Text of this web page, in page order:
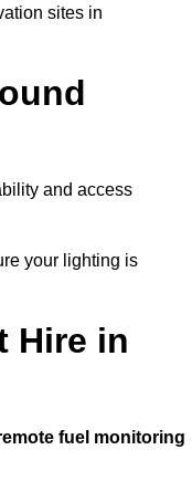
sites in
and access
your lighting is
Hire in
fuel monitoring